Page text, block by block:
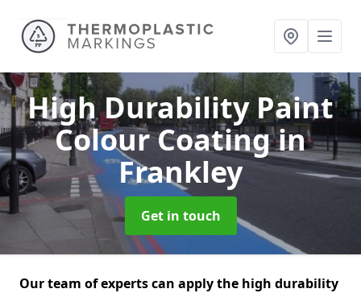
High Durability Paint
Colour Coatingin
Frankley
Get in touch
Our team of experts can apply the high durability